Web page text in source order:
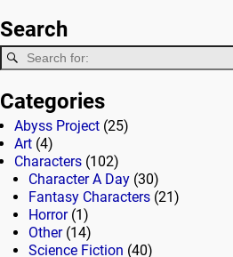
Search
Categories
Abyss Project (25)
Art (4)
Characters (102)
Character A Day (30)
Fantasy Characters (21)
Horror(1)
Other(14)
Science Fiction (40)